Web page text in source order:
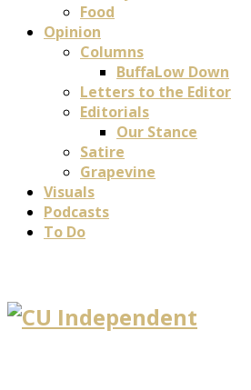
Food
Opinion
Columns
BuffaLow Down
Letters to the Editor
Editorials
Our Stance
Satire
Grapevine
Visuals
Podcasts
To Do